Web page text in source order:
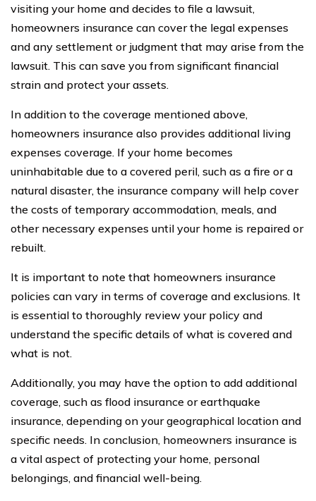
visiting your home and decides to file a lawsuit,
homeowners insurance can cover the legal expenses
and any settlement or judgment that may arise from the
lawsuit. This can save you from significant financial
strain and protect your assets.
In addition to the coverage mentioned above,
homeowners insurance also provides additional living
expenses coverage. If your home becomes
uninhabitable due to a covered peril, such as a fire or a
natural disaster, the insurance company will help cover
the costs of temporary accommodation, meals, and
other necessary expenses until your home is repaired or
rebuilt.
It is important to note that homeowners insurance
policies can vary in terms of coverage and exclusions. It
is essential to thoroughly review your policy and
understand the specific details of what is covered and
what is not.
Additionally, you may have the option to add additional
coverage, such as flood insurance or earthquake
insurance, depending on your geographical location and
specific needs. In conclusion, homeowners insurance is
a vital aspect of protecting your home, personal
belongings, and financial well-being.